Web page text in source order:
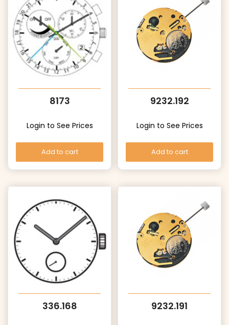
8173
Login to See Prices
Add to cart
9232.192
Login to See Prices
Add to cart
336.168 9232.191